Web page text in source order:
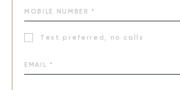
Text preferred, no calls